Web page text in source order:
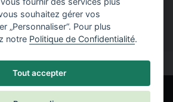
souhaitez gérer vos
„Personnaliser“. Pour plus
notre Politique de Confidentialité.
Tout accepter